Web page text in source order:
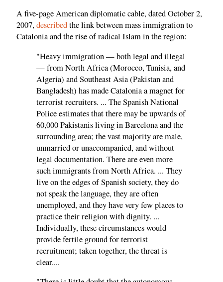
A five-page American diplomatic cable, dated October 2,
2007,describedthe link between mass immigration to
Catalonia and the rise of radical Islam in the region:
"Heavy immigration — both legal and illegal
— from North Africa (Morocco, Tunisia, and
Algeria) and Southeast Asia (Pakistan and
Bangladesh) has made Catalonia a magnet for
terrorist recruiters. ... The Spanish National
Police estimates that there may be upwards of
60,000 Pakistanis living in Barcelona and the
surrounding area; the vast majority are male,
unmarried or unaccompanied, and without
legal documentation. There are even more
such immigrants from North Africa. ... They
live on the edges of Spanish society, they do
not speak the language, they are often
unemployed, and they have very few places to
practice their religion with dignity. ...
Individually, these circumstances would
provide fertile ground for terrorist
recruitment; taken together, the threat is
clear....